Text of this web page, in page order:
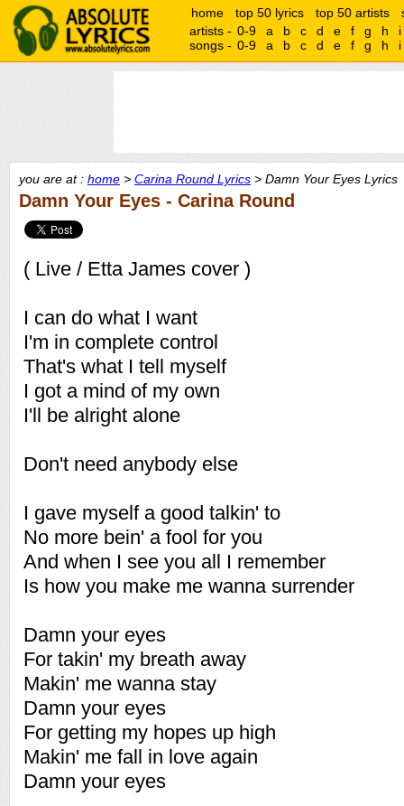
home top 50 lyrics top 50 artists
artists - 0-9 a b c d e f g h
i
songs - 0-9 a b c d e f g h i
you are at : home > Carina Round Lyrics > Damn Your Eyes Lyrics
Damn Your Eyes - Carina Round
( Live / Etta James cover )
I can do what I want
I'm in complete control
That's what I tell myself
I got a mind of my own
I'll be alright alone
Don't need anybody else
I gave myself a good talkin' to
No more bein' a fool for you
And when I see you all I remember
Is how you make me wanna surrender
Damn your eyes
For takin' my breath away
Makin' me wanna stay
Damn your eyes
For getting my hopes up high
Makin' me fall in love again
Damn your eyes